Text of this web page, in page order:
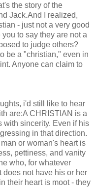
the story of the
Jack.And I realized,
- just not a very good
to say they are not a
to judge others?
be a "christian," even in
Anyone can claim to
i'd still like to hear
are:A CHRISTIAN is a
with sincerity. Even if his
in that direction.
or woman's heart is
pettiness, and vanity
who, for whatever
does not have his or her
their heart is moot - they